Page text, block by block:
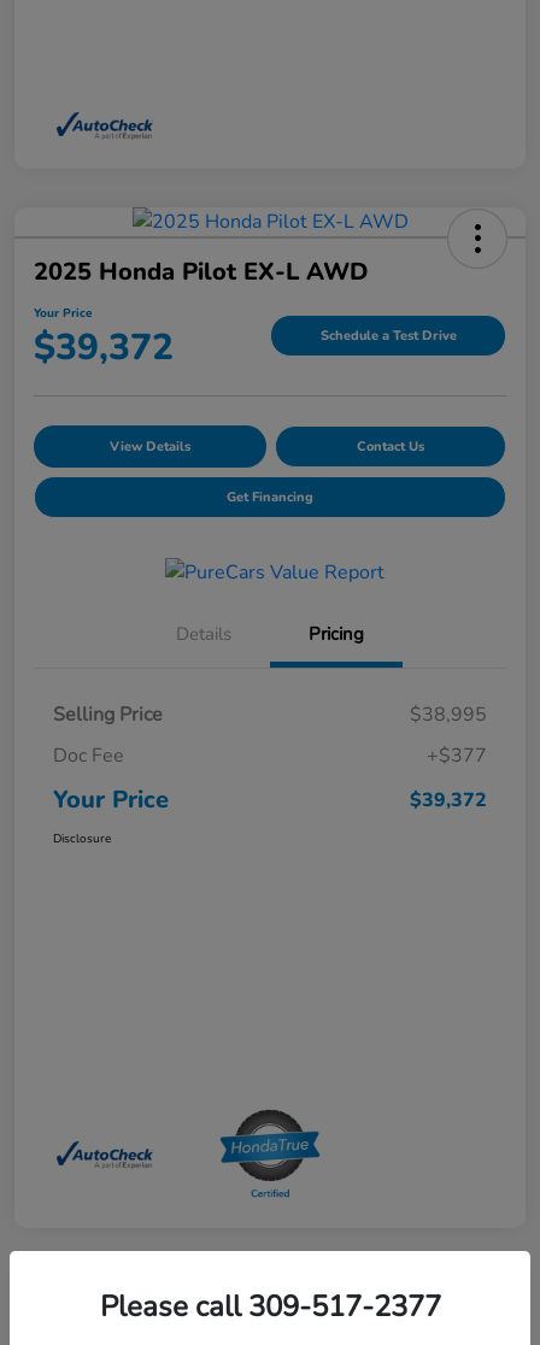
2025 Honda Pilot EX-L AWD
Your Price
$39,372 Schedule a Test Drive
View Details Contact Us
Get Financing
Details Pricing
Selling Price
$38,995
Doc Fee
+$377
Your Price $39,372
Disclosure
Please call 309-517-2377